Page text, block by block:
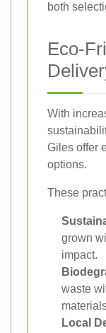
both
Eco-
With
Giles offer
options.
These
grown
impact.
waste
Local